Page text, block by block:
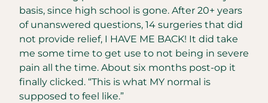
basis, since high school is gone. After 20+ years
of unanswered questions, 14 surgeries that did
not provide relief, I HAVE ME BACK! It did take
me some time to get use to not being in severe
pain all the time. About six months post-op it
finally clicked. “This is what MY normal is
supposed to feel like.”